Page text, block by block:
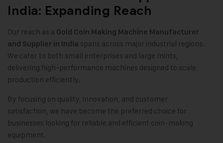
India: Expanding Reach
Our reach as a Gold Coin Making Machine Manufacturer
and Supplier in India spans across major industrial regions.
We cater to both small enterprises and large mints,
delivering high-performance machines designed to scale
production efficiently.
By focusing on quality, innovation, and customer
satisfaction, we have become the preferred choice for
businesses looking for reliable and efficient coin-making
equipment.